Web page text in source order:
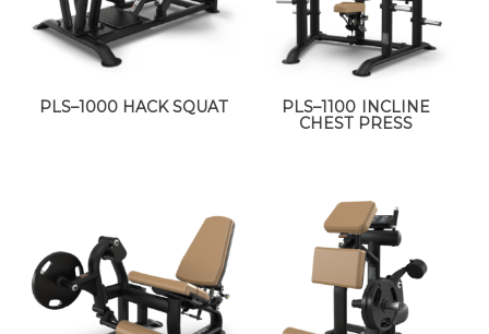
PLS–1000 HACK SQUAT
PLS–1100 INCLINE
CHEST PRESS